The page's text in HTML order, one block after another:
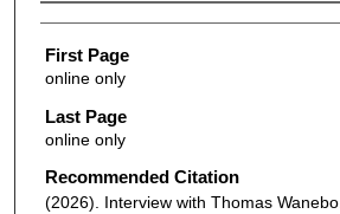
Authors
First Page
online only
Last Page
online only
Recommended Citation
(2026). Interview with Thomas Wanebo.